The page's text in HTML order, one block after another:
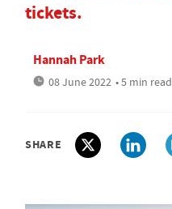
tickets.
Hannah Park
08 June 2022 • 5 min read
SHARE